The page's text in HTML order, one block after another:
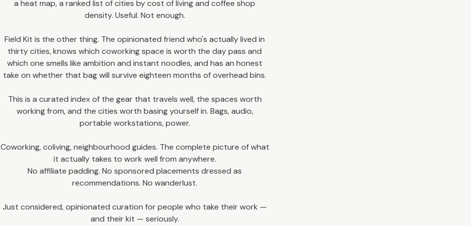
a heat map, a ranked list of cities by cost of living and coffee shop
density. Useful. Not enough.
Field Kit is the other thing. The opinionated friend who's actually lived in
thirty cities, knows which coworking space is worth the day pass and
which one smells like ambition and instant noodles, and has an honest
take on whether that bag will survive eighteen months of overhead bins.
This is a curated index of the gear that travels well, the spaces worth
working from, and the cities worth basing yourself in. Bags, audio,
portable workstations, power.
Coworking, coliving, neighbourhood guides. The complete picture of what
it actually takes to work well from anywhere.
No affiliate padding. No sponsored placements dressed as
recommendations. No wanderlust.
Just considered, opinionated curation for people who take their work —
and their kit — seriously.